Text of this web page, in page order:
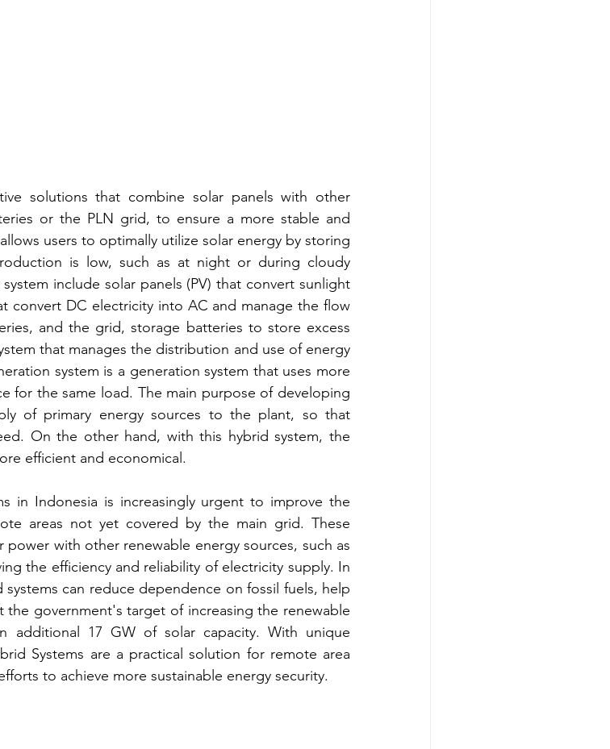
solutions that combine solar panels with other
or the PLN grid, to ensure a more stable and
users to optimally utilize solar energy by storing
is low, such as at night or during cloudy
include solar panels (PV) that convert sunlight
convert DC electricity into AC and manage the flow
and the grid, storage batteries to store excess
that manages the distribution and use of energy
system is a generation system that uses more
for the same load. The main purpose of developing
of primary energy sources to the plant, so that
On the other hand, with this hybrid system, the
efficient and economical.
in Indonesia is increasingly urgent to improve the
areas not yet covered by the main grid. These
with other renewable energy sources, such as
the efficiency and reliability of electricity supply. In
can reduce dependence on fossil fuels, help
government's target of increasing the renewable
additional 17 GW of solar capacity. With unique
Systems are a practical solution for remote area
to achieve more sustainable energy security.